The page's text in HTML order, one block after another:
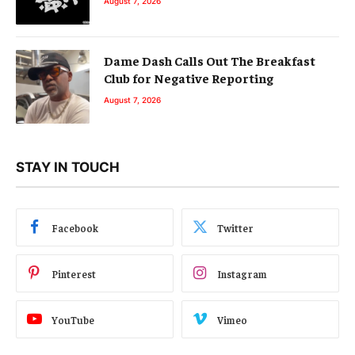
Dame Dash Calls Out The Breakfast
Club for Negative Reporting
August 7, 2026
STAY IN TOUCH
Facebook Twitter
Pinterest Instagram
YouTube Vimeo